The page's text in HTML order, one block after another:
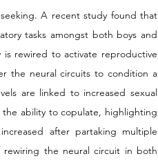
A recent study found that
tasks amongst both boys and
is rewired to activate reproductive
the neural circuits to condition a
are linked to increased sexual
the ability to copulate, highlighting
after partaking multiple
rewiring the neural circuit in both